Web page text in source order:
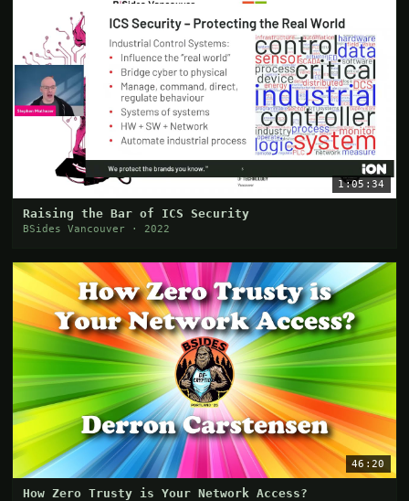
1:05:34
Raising the Bar of ICS Security
BSides Vancouver · 2022
46:20
How Zero Trusty is Your Network Access?